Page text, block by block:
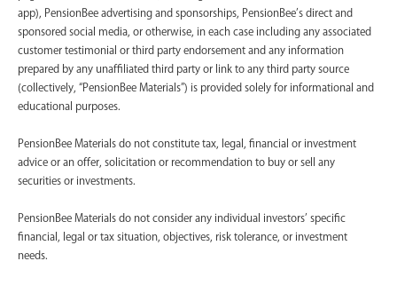
app), PensionBee advertising and sponsorships, PensionBee’s direct and
sponsored social media, or otherwise, in each case including any associated
customer testimonial or third party endorsement and any information
prepared by any unaffiliated third party or link to any third party source
(collectively, “PensionBee Materials”) is provided solely for informational and
educational purposes.
PensionBee Materials do not constitute tax, legal, financial or investment
advice or an offer, solicitation or recommendation to buy or sell any
securities or investments.
PensionBee Materials do not consider any individual investors’ specific
financial, legal or tax situation, objectives, risk tolerance, or investment
needs.